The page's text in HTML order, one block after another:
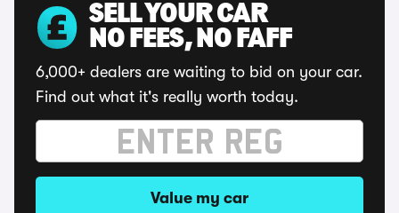
SELL YOUR CAR
NO FEES, NO FAFF
6,000+ dealers are waiting to bid on your car.
Find out what it's really worth today.
Value my car